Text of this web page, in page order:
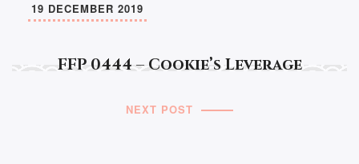
FFP 0444 – Cookie’s Leverage
19 DECEMBER 2019
NEXT POST